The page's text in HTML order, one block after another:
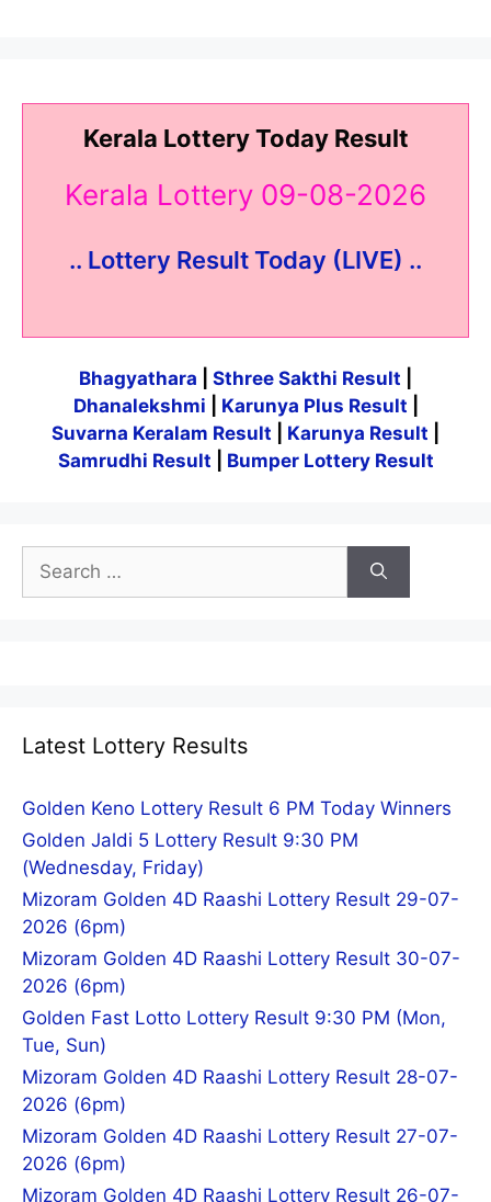
Kerala Lottery Today Result
Kerala Lottery 09-08-2026
.. Lottery Result Today (LIVE) ..
Bhagyathara Sthree Sakthi Result
Dhanalekshmi
Karunya Plus Result
Suvarna Keralam Result
Karunya Result
Samrudhi Result
Bumper Lottery Result
Search
for:
Latest Lottery Results
Golden Keno Lottery Result 6 PM Today Winners
Golden Jaldi 5 Lottery Result 9:30 PM
(Wednesday, Friday)
Mizoram Golden 4D Raashi Lottery Result 29-07-
2026 (6pm)
Mizoram Golden 4D Raashi Lottery Result 30-07-
2026 (6pm)
Golden Fast Lotto Lottery Result 9:30 PM (Mon,
Tue, Sun)
Mizoram Golden 4D Raashi Lottery Result 28-07-
2026 (6pm)
Mizoram Golden 4D Raashi Lottery Result 27-07-
2026 (6pm)
Mizoram Golden 4D Raashi Lottery Result 26-07-